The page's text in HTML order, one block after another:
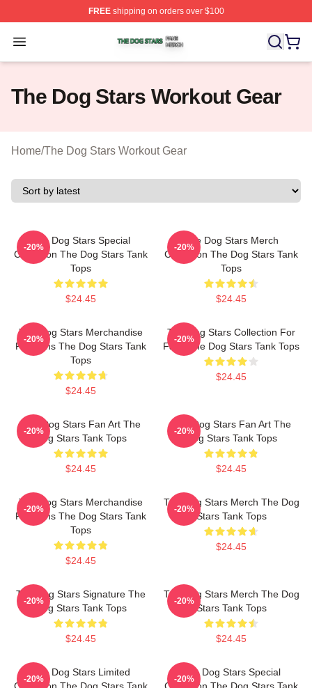
FREEshipping on orders over $100
Open menu
The Dog Stars Shop ⚡️ Officially Licensed The Dog
The Dog Stars Workout Gear
Home/The Dog Stars Workout Gear
The Dog Stars Special
Collection The Dog Stars Tank
Tops
$24.45
-20%
The Dog Stars Merch
Collection The Dog Stars Tank
Tops
$24.45
-20%
The Dog Stars Merchandise
For Fans The Dog Stars Tank
Tops
$24.45
-20%
The Dog Stars Collection For
Fans The Dog Stars Tank Tops
$24.45
-20%
The Dog Stars Fan Art The
Dog Stars Tank Tops
$24.45
-20%
The Dog Stars Fan Art The
Dog Stars Tank Tops
$24.45
-20%
The Dog Stars Merchandise
For Fans The Dog Stars Tank
Tops
$24.45
-20%
The Dog Stars Merch The Dog
Stars Tank Tops
$24.45
-20%
The Dog Stars Signature The
Dog Stars Tank Tops
$24.45
-20%
The Dog Stars Merch The Dog
Stars Tank Tops
$24.45
-20%
The Dog Stars Limited
-20%
The Dog Stars Special
-20%